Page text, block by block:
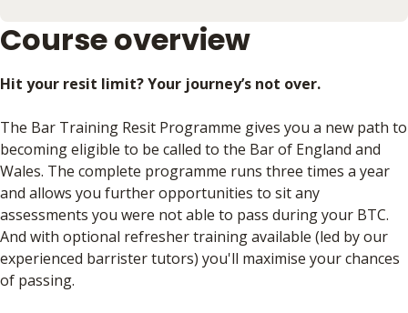
Course overview
Hit your resit limit? Your journey’s not over.
The Bar Training Resit Programme gives you a new path to
becoming eligible to be called to the Bar of England and
Wales. The complete programme runs three times a year
and allows you further opportunities to sit any
assessments you were not able to pass during your BTC.
And with optional refresher training available (led by our
experienced barrister tutors) you'll maximise your chances
of passing.